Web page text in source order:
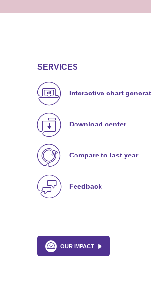
SERVICES
Interactive chart
Download center
Compare to last year
Feedback
OUR IMPACT